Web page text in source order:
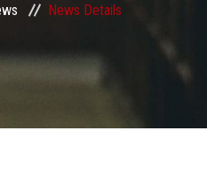
News Details